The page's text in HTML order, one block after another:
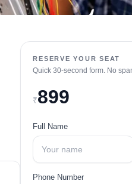
RESERVE YOUR SEAT
Quick 30‑second form. No
₹899
Full Name
Phone Number